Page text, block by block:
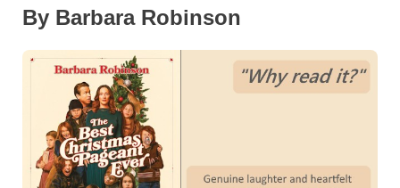
By Barbara Robinson